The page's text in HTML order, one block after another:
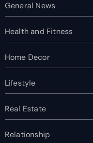
General News
Health and Fitness
Home Decor
Lifestyle
Real Estate
Relationship